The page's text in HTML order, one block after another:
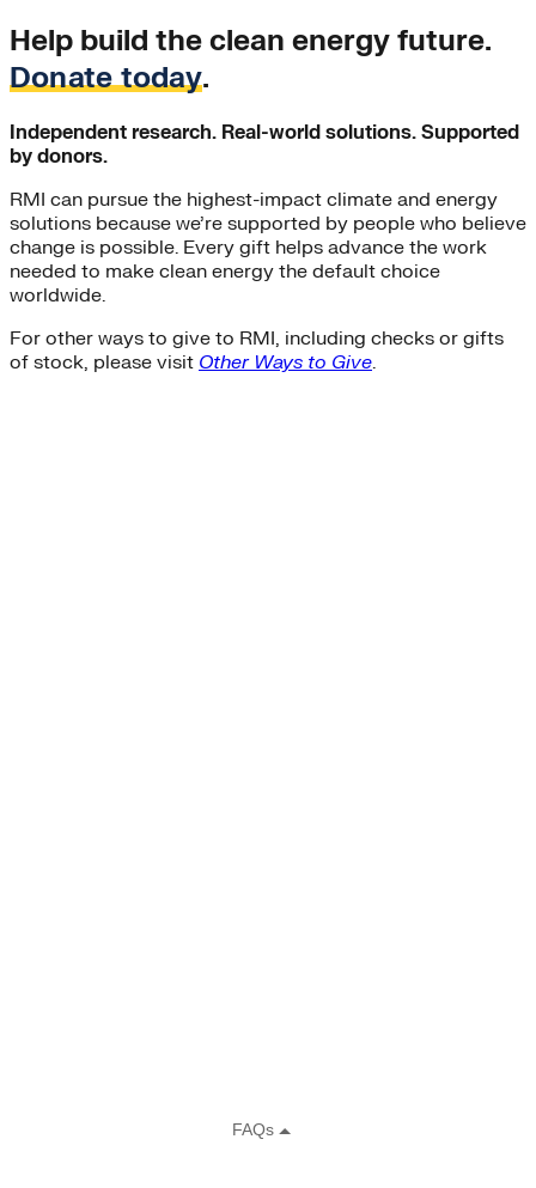
Help build the clean energy future.
Donate today.
Independent research. Real-world solutions. Supported
by donors.
RMI can pursue the highest-impact climate and energy
solutions because we’re supported by people who believe
change is possible. Every gift helps advance the work
needed to make clean energy the default choice
worldwide.
For other ways to give to RMI, including checks or gifts
of stock, please visit Other Ways to Give.